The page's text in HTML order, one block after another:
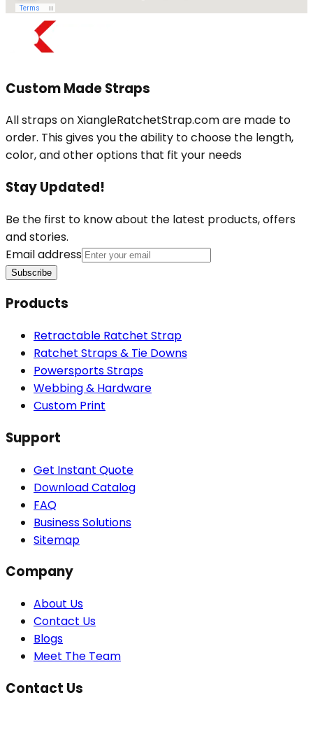
Custom Made Straps
All straps on XiangleRatchetStrap.com are made to
order. This gives you the ability to choose the length,
color, and other options that fit your needs
Stay Updated!
Be the first to know about the latest products, offers
and stories.
Email address
Subscribe
Products
Retractable Ratchet Strap
Ratchet Straps & Tie Downs
Powersports Straps
Webbing & Hardware
Custom Print
Support
Get Instant Quote
Download Catalog
FAQ
Business Solutions
Sitemap
Company
About Us
Contact Us
Blogs
Meet The Team
Contact Us